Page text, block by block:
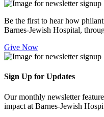
Be the first to hear how
Barnes-Jewish Hospital,
Give Now
Sign Up for Updates
Our monthly newsletter
impact at Barnes-Jewish